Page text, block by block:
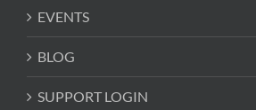
EVENTS
BLOG
SUPPORT LOGIN